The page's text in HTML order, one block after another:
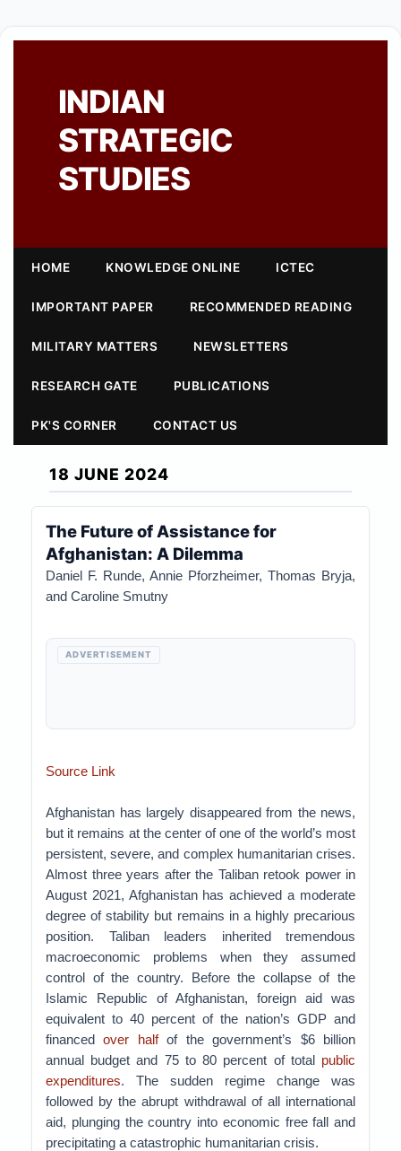
INDIAN
STRATEGIC
STUDIES
HOME KNOWLEDGE ONLINE ICTEC
IMPORTANT PAPER RECOMMENDED READING
MILITARY MATTERS NEWSLETTERS
RESEARCH GATE PUBLICATIONS
PK'S CORNER CONTACT US
18 JUNE 2024
The Future of Assistance for
Afghanistan: A Dilemma
Daniel F. Runde, Annie Pforzheimer, Thomas Bryja,
and Caroline Smutny
ADVERTISEMENT
Source Link
Afghanistan has largely disappeared from the news,
but it remains at the center of one of the world’s most
persistent, severe, and complex humanitarian crises.
Almost three years after the Taliban retook power in
August 2021, Afghanistan has achieved a moderate
degree of stability but remains in a highly precarious
position. Taliban leaders inherited tremendous
macroeconomic problems when they assumed
control of the country. Before the collapse of the
Islamic Republic of Afghanistan, foreign aid was
equivalent to 40 percent of the nation’s GDP and
financedover halfof the government’s $6 billion
annual budget and 75 to 80 percent of total public
expenditures. The sudden regime change was
followed by the abrupt withdrawal of all international
aid, plunging the country into economic free fall and
precipitating a catastrophic humanitarian crisis.